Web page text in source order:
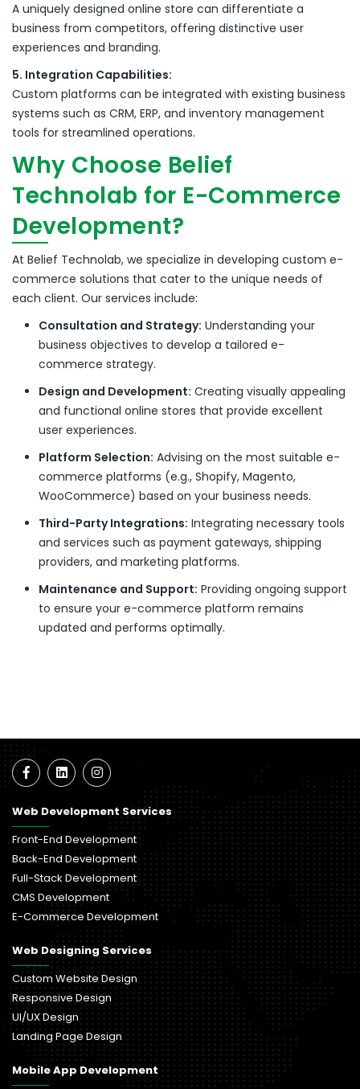
A uniquely designed online store can differentiate a
business from competitors, offering distinctive user
experiences and branding.
5. Integration Capabilities:
Custom platforms can be integrated with existing business
systems such as CRM, ERP, and inventory management
tools for streamlined operations.
Why Choose Belief
Technolab for E-Commerce
Development?
At Belief Technolab, we specialize in developing custom e-
commerce solutions that cater to the unique needs of
each client. Our services include:
Consultation and Strategy: Understanding your
business objectives to develop a tailored e-
commerce strategy.
Design and Development: Creating visually appealing
and functional online stores that provide excellent
user experiences.
Platform Selection: Advising on the most suitable e-
commerce platforms (e.g., Shopify, Magento,
WooCommerce) based on your business needs.
Third-Party Integrations: Integrating necessary tools
and services such as payment gateways, shipping
providers, and marketing platforms.
Maintenance and Support: Providing ongoing support
to ensure your e-commerce platform remains
updated and performs optimally.
Web Development Services
Front-End Development
Back-End Development
Full-Stack Development
CMS Development
E-Commerce Development
Web Designing Services
Custom Website Design
Responsive Design
UI/UX Design
Landing Page Design
Mobile App Development